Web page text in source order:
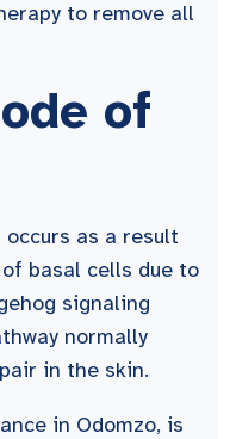
to remove all
of
occurs as a result
basal cells due to
signaling
normally
in the skin.
in Odomzo, is